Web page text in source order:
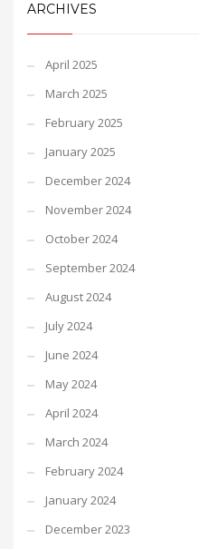
ARCHIVES
April 2025
March 2025
February 2025
January 2025
December 2024
November 2024
October 2024
September 2024
August 2024
July 2024
June 2024
May 2024
April 2024
March 2024
February 2024
January 2024
December 2023